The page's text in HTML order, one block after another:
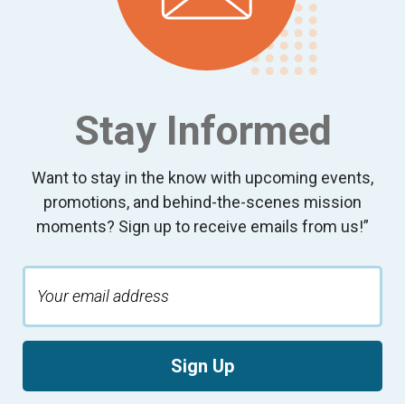
Stay Informed
Want to stay in the know with upcoming events,
promotions, and behind-the-scenes mission
moments? Sign up to receive emails from us!”
Sign Up